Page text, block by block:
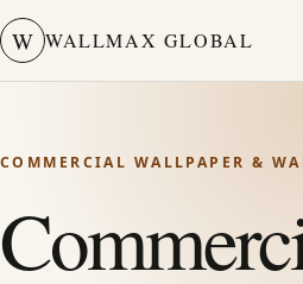
W WALLMAX GLOBAL
COMMERCIAL WALLPAPER &